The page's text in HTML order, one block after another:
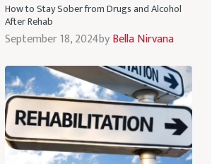
How to Stay Sober from Drugs and Alcohol
After Rehab
September 18, 2024byBella Nirvana